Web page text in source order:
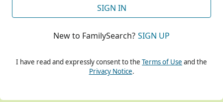
SIGN IN
New to FamilySearch? SIGN UP
I have read and expressly consent to the Terms of Use and the
Privacy Notice.